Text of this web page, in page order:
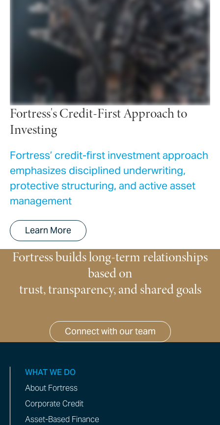
Fortress's Credit-First Approach to
Investing
Fortress’ credit-first investment approach
emphasizes disciplined underwriting,
protective structuring, and active asset
management
Learn More
Fortress builds long-term relationships
based on
trust, transparency, and shared goals
Connect with our team
WHAT WE DO
About Fortress
Corporate Credit
Asset-Based Finance